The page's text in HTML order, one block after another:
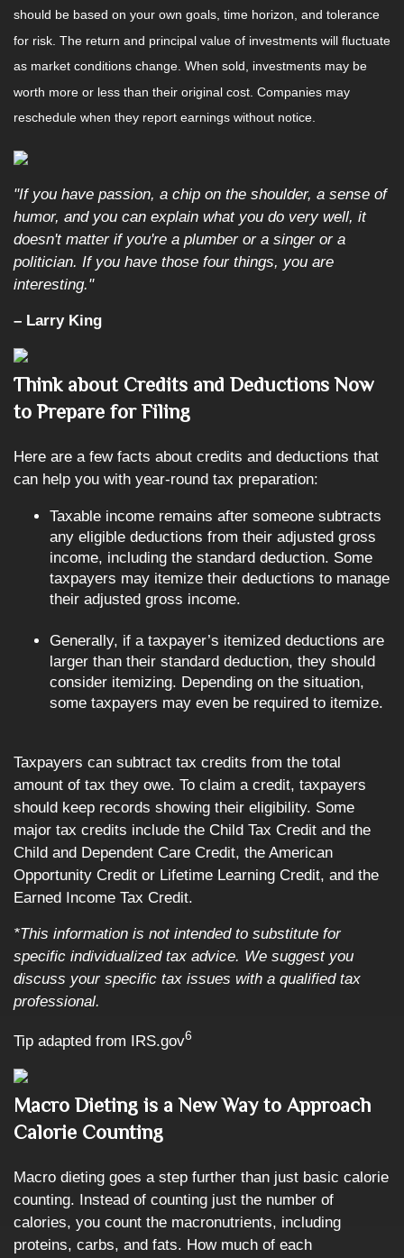
should be based on your own goals, time horizon, and tolerance
for risk. The return and principal value of investments will fluctuate
as market conditions change. When sold, investments may be
worth more or less than their original cost. Companies may
reschedule when they report earnings without notice.
"If you have passion, a chip on the shoulder, a sense of
humor, and you can explain what you do very well, it
doesn't matter if you're a plumber or a singer or a
politician. If you have those four things, you are
interesting."
– Larry King
Think about Credits and Deductions Now
to Prepare for Filing
Here are a few facts about credits and deductions that
can help you with year-round tax preparation:
Taxable income remains after someone subtracts
any eligible deductions from their adjusted gross
income, including the standard deduction. Some
taxpayers may itemize their deductions to manage
their adjusted gross income.
Generally, if a taxpayer’s itemized deductions are
larger than their standard deduction, they should
consider itemizing. Depending on the situation,
some taxpayers may even be required to itemize.
Taxpayers can subtract tax credits from the total
amount of tax they owe. To claim a credit, taxpayers
should keep records showing their eligibility. Some
major tax credits include the Child Tax Credit and the
Child and Dependent Care Credit, the American
Opportunity Credit or Lifetime Learning Credit, and the
Earned Income Tax Credit.
*This information is not intended to substitute for
specific individualized tax advice. We suggest you
discuss your specific tax issues with a qualified tax
professional.
Tip adapted from IRS.gov6
Macro Dieting is a New Way to Approach
Calorie Counting
Macro dieting goes a step further than just basic calorie
counting. Instead of counting just the number of
calories, you count the macronutrients, including
proteins, carbs, and fats. How much of each